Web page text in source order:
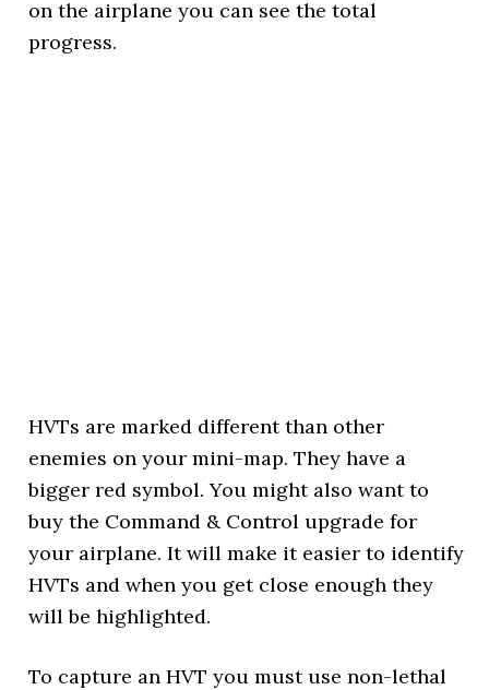
on the airplane you can see the total
progress.
HVTs are marked different than other
enemies on your mini-map. They have a
bigger red symbol. You might also want to
buy the Command & Control upgrade for
your airplane. It will make it easier to identify
HVTs and when you get close enough they
will be highlighted.
To capture an HVT you must use non-lethal